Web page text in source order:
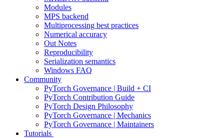
Modules
MPS backend
Multiprocessing best practices
Numerical accuracy
Out Notes
Reproducibility
Serialization semantics
Windows FAQ
Community
PyTorch Governance | Build + CI
PyTorch Contribution Guide
PyTorch Design Philosophy
PyTorch Governance | Mechanics
PyTorch Governance | Maintainers
Tutorials